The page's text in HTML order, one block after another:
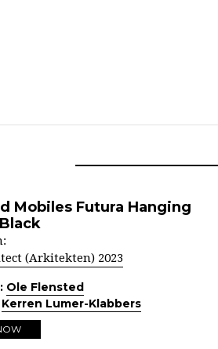
Mobiles Futura Hanging
(Arkitekten) 2023
Ole Flensted
Kerren Lumer-Klabbers